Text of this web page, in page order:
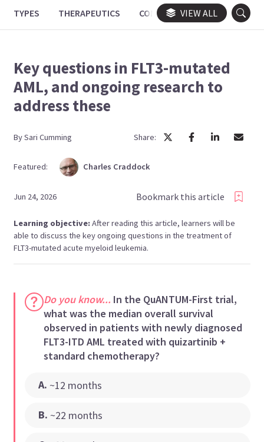
TYPES THERAPEUTICS CONGRESSES TRIALS
VIEW ALL
Key questions in FLT3-mutated
AML, and ongoing research to
address these
BySari Cumming Share:
Featured: Charles Craddock
Jun 24, 2026 Bookmark this article
Learning objective:After reading this article, learners will be
able to discuss the key ongoing questions in the treatment of
FLT3-mutated acute myeloid leukemia.
Do you know... In the QuANTUM-First trial,
what was the median overall survival
observed in patients with newly diagnosed
FLT3-ITD AML treated with quizartinib +
standard chemotherapy?
A. ~12 months
B. ~22 months